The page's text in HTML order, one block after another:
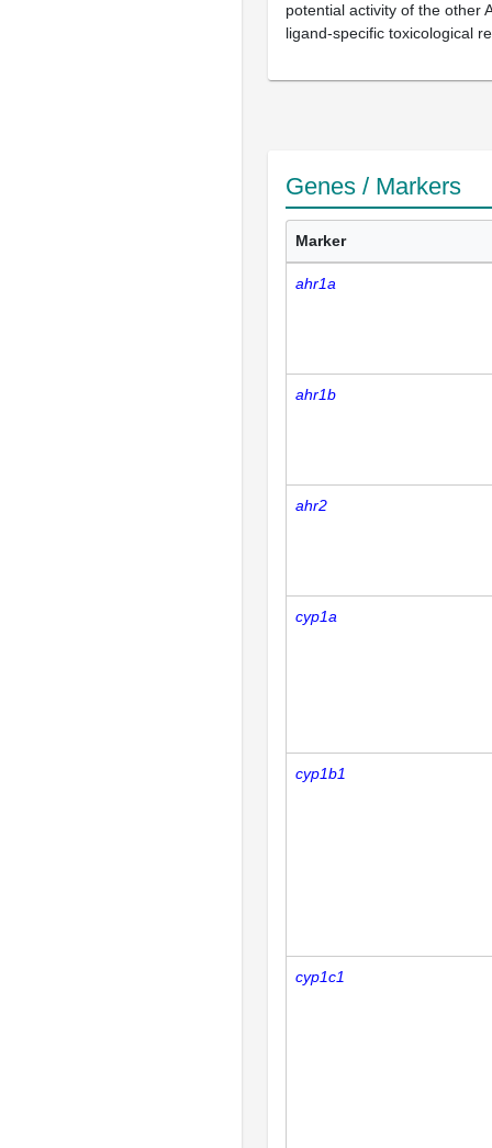
potential activity of the other
ligand-specific toxicological
Genes / Markers
Marker
ahr1a
ahr1b
ahr2
cyp1a
cyp1b1
cyp1c1